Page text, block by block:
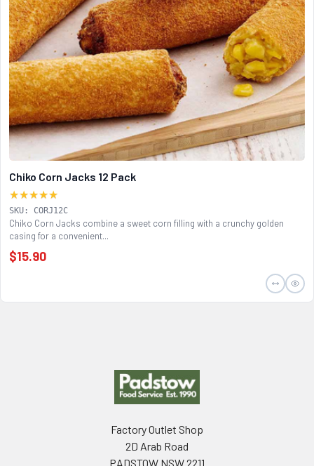
Chiko Corn Jacks 12 Pack
★★★★★
SKU: CORJ12C
Chiko Corn Jacks combine a sweet corn filling with a crunchy golden
casing for a convenient...
$15.90
Factory Outlet Shop
2D Arab Road
PADSTOW NSW 2211